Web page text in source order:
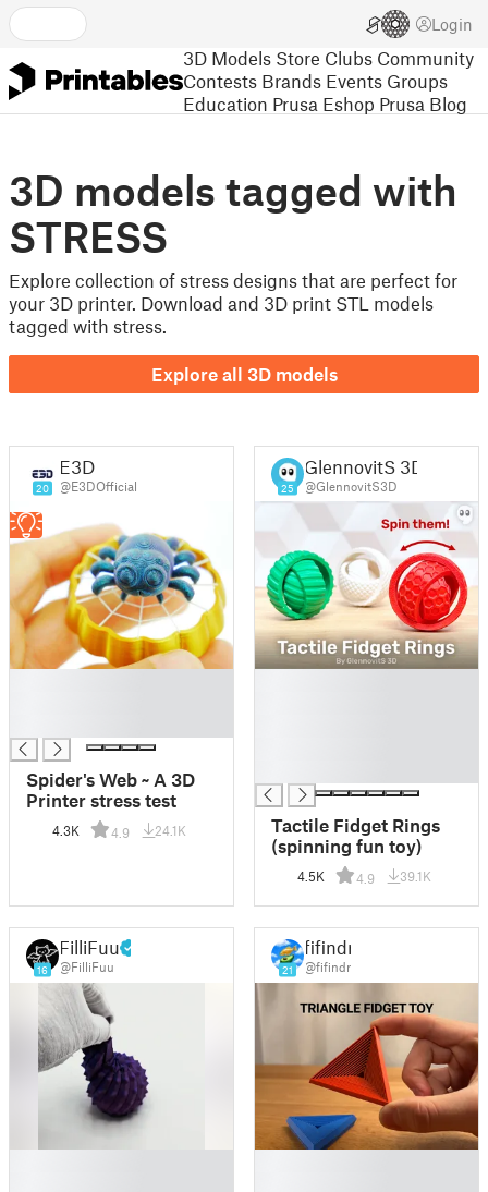
Login
3D Models Store Clubs Community
Contests Brands Events Groups
Education Prusa Eshop Prusa Blog
3D models tagged with
STRESS
Explore collection of stress designs that are perfect for
your 3D printer. Download and 3D print STL models
tagged with stress.
Explore all 3D models
20
E3D
@E3DOfficial
Spider's Web ~ A 3D
Printer stress test
4.3K 4.9 24.1K
25
GlennovitS 3D
@GlennovitS3D
Tactile Fidget Rings
(spinning fun toy)
4.5K 4.9 39.1K
16
FilliFuu
@FilliFuu 21
fifindr
@fifindr